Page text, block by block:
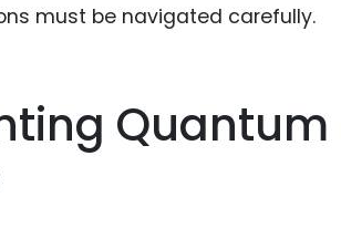
must be navigated carefully.
Quantum